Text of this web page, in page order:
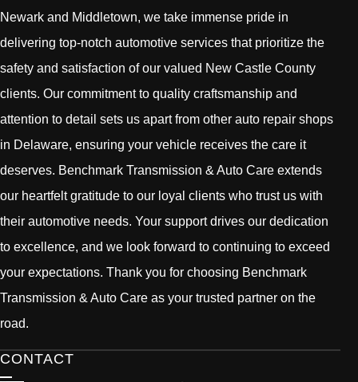
Newark and Middletown, we take immense pride in
delivering top-notch automotive services that prioritize the
safety and satisfaction of our valued New Castle County
clients. Our commitment to quality craftsmanship and
attention to detail sets us apart from other auto repair shops
in Delaware, ensuring your vehicle receives the care it
deserves. Benchmark Transmission & Auto Care extends
our heartfelt gratitude to our loyal clients who trust us with
their automotive needs. Your support drives our dedication
to excellence, and we look forward to continuing to exceed
your expectations. Thank you for choosing Benchmark
Transmission & Auto Care as your trusted partner on the
road.
CONTACT